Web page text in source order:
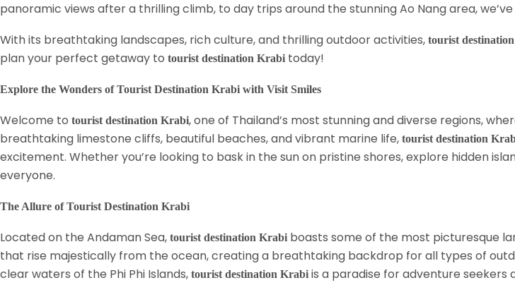
panoramic views after a thrilling climb, to day trips around the stunning Ao Nang area,
With its breathtaking landscapes, rich culture, and thrilling outdoor activities, tourist
plan your perfect getaway to tourist destination Krabi today!
Explore the Wonders of Tourist Destination Krabi with Visit Smiles
Welcome to tourist destination Krabi, one of Thailand’s most stunning and diverse regions,
breathtaking limestone cliffs, beautiful beaches, and vibrant marine life, tourist destination
excitement. Whether you’re looking to bask in the sun on pristine shores, explore hidden
everyone.
The Allure of Tourist Destination Krabi
Located on the Andaman Sea, tourist destination Krabi boasts some of the most picturesque
that rise majestically from the ocean, creating a breathtaking backdrop for all types of
clear waters of the Phi Phi Islands, tourist destination Krabi is a paradise for adventure seekers